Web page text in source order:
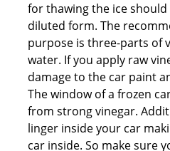
for thawing the ice should
diluted form. The
purpose is three-parts of
water. If you apply raw
damage to the car paint
The window of a frozen
from strong vinegar.
linger inside your car
car inside. So make sure